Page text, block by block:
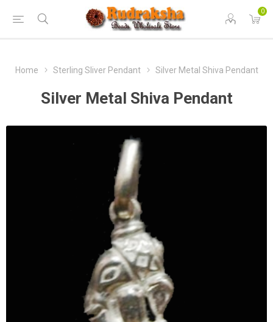
0
Home Sterling Sliver Pendant Silver Metal Shiva Pendant
Silver Metal Shiva Pendant